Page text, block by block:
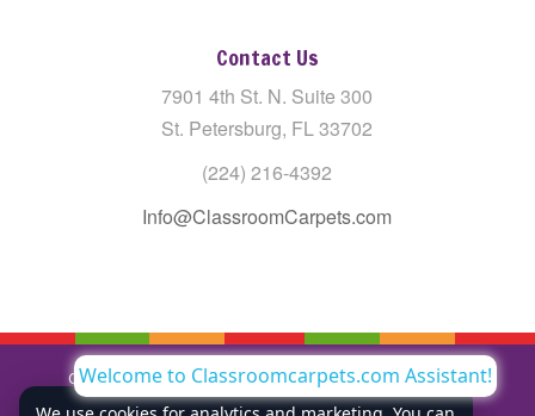
Contact Us
7901 4th St. N. Suite 300
St. Petersburg, FL 33702
(224) 216-4392
Info@ClassroomCarpets.com
Copyright © All Rights Reserved Classroom Carpets LLC |
Privacy Policy
Welcome to Classroomcarpets.com Assistant!